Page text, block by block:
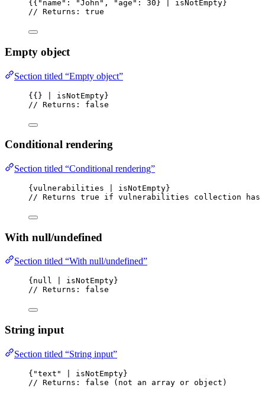
{{"name": "John", "age": 30} | isNotEmpty}
// Returns: true
Empty object
Section titled “Empty object”
{{} | isNotEmpty}
// Returns: false
Conditional rendering
Section titled “Conditional rendering”
{vulnerabilities | isNotEmpty}
// Returns true if vulnerabilities collection has
With null/undefined
Section titled “With null/undefined”
{null | isNotEmpty}
// Returns: false
String input
Section titled “String input”
{"text" | isNotEmpty}
// Returns: false (not an array or object)